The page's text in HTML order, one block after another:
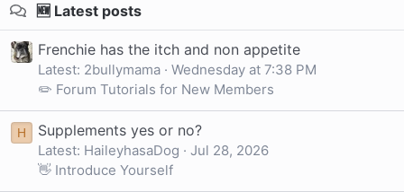
🆕 Latest posts
Frenchie has the itch and non appetite
Latest: 2bullymama
Wednesday at 7:38 PM
✏️ Forum Tutorials for New Members
H Supplements yes or no?
Latest: HaileyhasaDog
Jul 28, 2026
👋 Introduce Yourself